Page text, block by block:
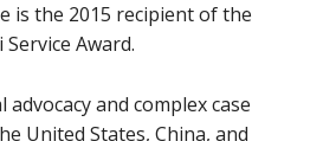
is the 2015 recipient of the
Award.
and complex case
United States, China, and